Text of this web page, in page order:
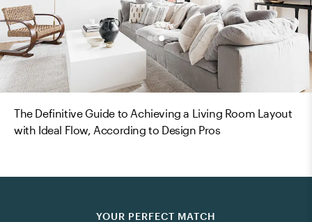
The Definitive Guide to Achieving a Living Room Layout
with Ideal Flow, According to Design Pros
YOUR PERFECT MATCH